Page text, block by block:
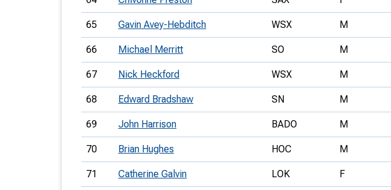
65 Gavin Avey-Hebditch WSX M
66 Michael Merritt SO M
67 Nick Heckford WSX M
68 Edward Bradshaw SN M
69 John Harrison BADO M
70 Brian Hughes HOC M
71 Catherine Galvin LOK F